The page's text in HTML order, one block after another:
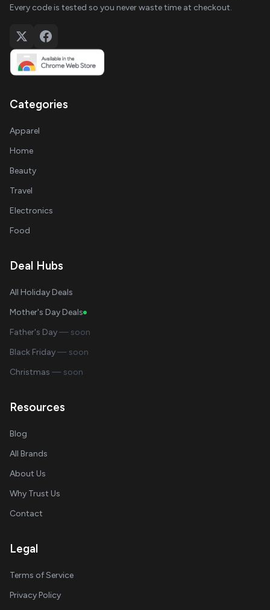
Every code is tested so you never waste time at checkout.
Categories
Apparel
Home
Beauty
Travel
Electronics
Food
Deal Hubs
All Holiday Deals
Mother's Day Deals
Father's Day— soon
Black Friday— soon
Christmas — soon
Resources
Blog
All Brands
About Us
Why Trust Us
Contact
Legal
Terms of Service
Privacy Policy